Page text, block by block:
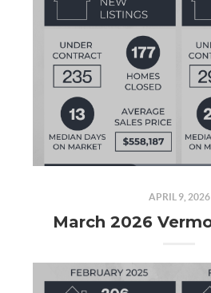
APRIL 9, 2026